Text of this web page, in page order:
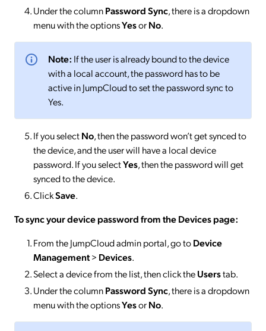
Under the columnPassword Sync, there is a dropdown
menu with the optionsYesorNo.
Note: If the user is already bound to the device
with a local account, the password has to be
active in JumpCloud to set the password sync to
Yes.
If you selectNo, then the password won’t get synced to
the device, and the user will have a local device
password. If you selectYes, then the password will get
synced to the device.
ClickSave.
To sync your device password from the Devices page:
From the JumpCloud admin portal, go toDevice
Management> Devices.
Select a device from the list, then click theUserstab.
Under the columnPassword Sync, there is a dropdown
menu with the optionsYesorNo.